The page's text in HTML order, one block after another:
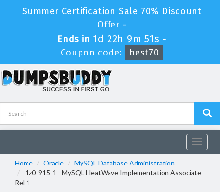
Summer Certification Sale 70% Discount
Offer -
Ends in 1d 22h 9m 51s -
Coupon code:
best70
Toggle
Home
Oracle
MySQL Database Administration
1z0-915-1 - MySQL HeatWave Implementation Associate
Rel 1